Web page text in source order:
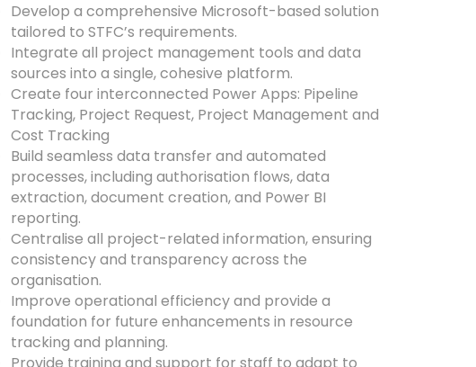
Develop a comprehensive Microsoft-based solution
tailored to STFC’s requirements.
Integrate all project management tools and data
sources into a single, cohesive platform.
Create four interconnected Power Apps: Pipeline
Tracking, Project Request, Project Management and
Cost Tracking
Build seamless data transfer and automated
processes, including authorisation flows, data
extraction, document creation, and Power BI
reporting.
Centralise all project-related information, ensuring
consistency and transparency across the
organisation.
Improve operational efficiency and provide a
foundation for future enhancements in resource
tracking and planning.